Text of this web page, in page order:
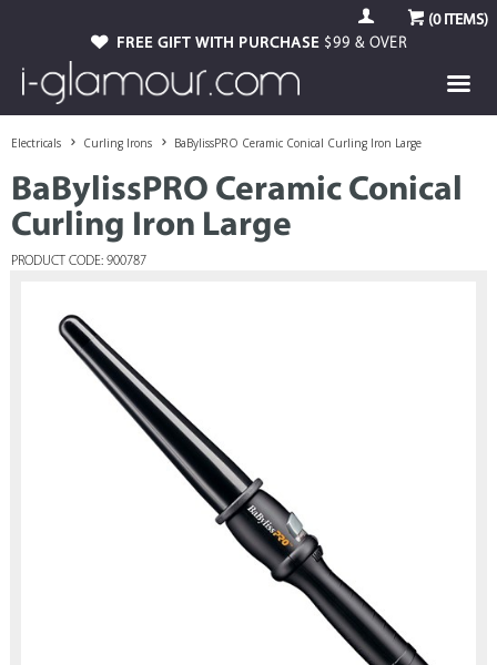
(0ITEMS)
FREE GIFT WITH PURCHASE $99 & OVER
Electricals Curling Irons BaBylissPRO Ceramic Conical Curling Iron Large
BaBylissPRO Ceramic Conical
Curling Iron Large
PRODUCT CODE: 900787